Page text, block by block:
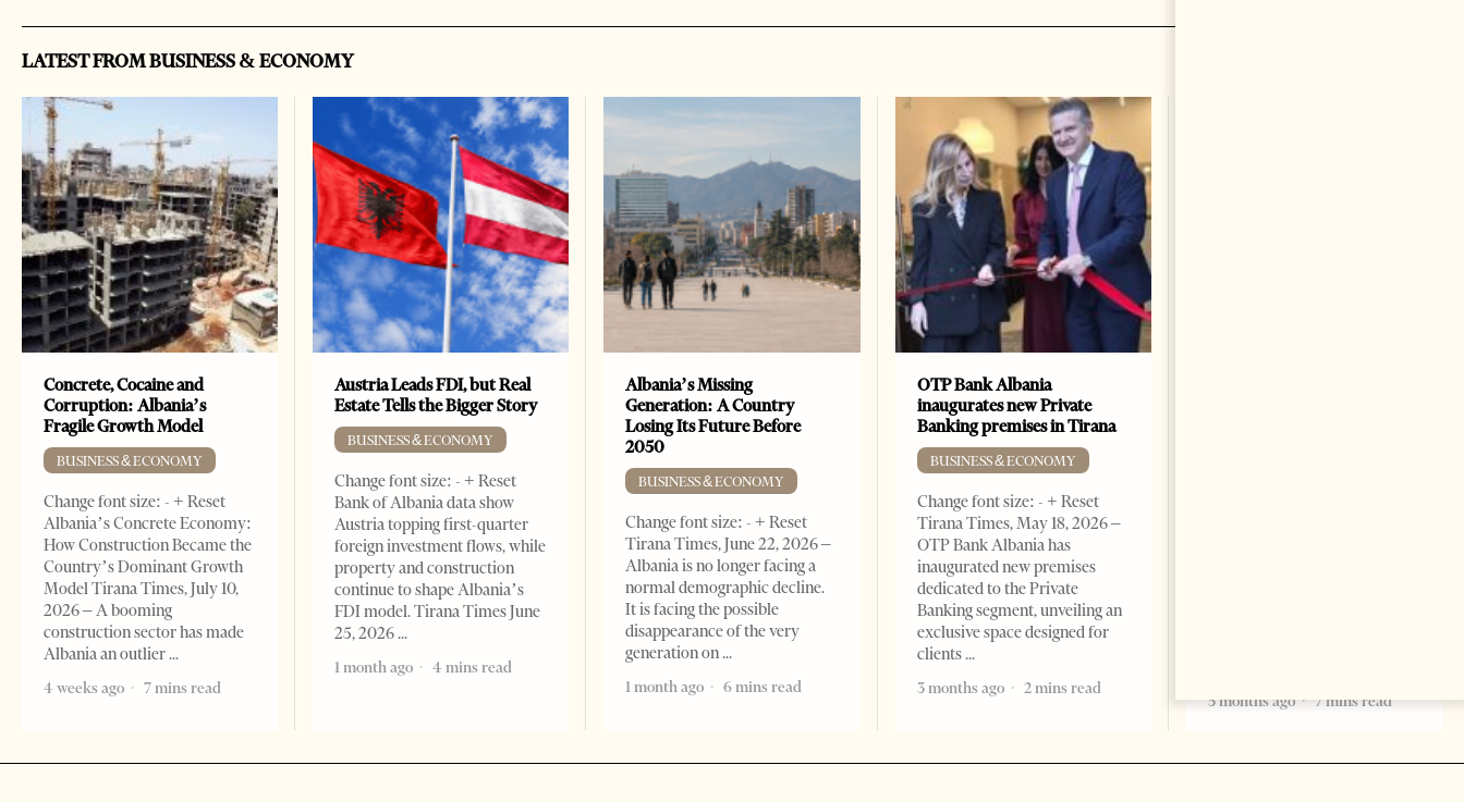
LATEST FROM BUSINESS & ECONOMY
Concrete, Cocaine and
Corruption: Albania’s
Fragile Growth Model
BUSINESS & ECONOMY
Change font size: - + Reset
Albania’s Concrete Economy:
How Construction Became the
Country’s Dominant Growth
Model Tirana Times, July 10,
2026 – A booming
construction sector has made
Albania an outlier
4 weeks ago
7 mins read
Austria Leads FDI, but Real
Estate Tells the Bigger Story
BUSINESS & ECONOMY
Change font size: - + Reset
Bank of Albania data show
Austria topping first-quarter
foreign investment flows, while
property and construction
continue to shape Albania’s
FDI model. Tirana Times June
25, 2026
1 month ago
4 mins read
Albania’s Missing
Generation: A Country
Losing Its Future Before
2050
BUSINESS & ECONOMY
Change font size: - + Reset
Tirana Times, June 22, 2026 –
Albania is no longer facing a
normal demographic decline.
It is facing the possible
disappearance of the very
generation on
1 month ago
6 mins read
OTP Bank Albania
inaugurates new Private
Banking premises in Tirana
BUSINESS & ECONOMY
Change font size: - + Reset
Tirana Times, May 18, 2026 –
OTP Bank Albania has
inaugurated new premises
dedicated to the Private
Banking segment, unveiling an
exclusive space designed for
clients
3 months ago
2 mins read
5 months ago
7 mins read